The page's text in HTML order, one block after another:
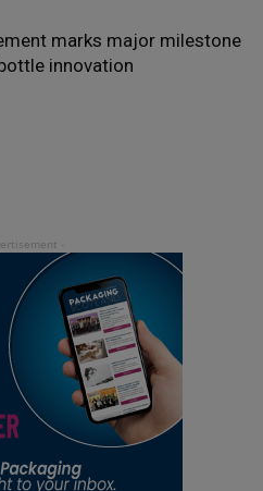
marks major milestone
innovation